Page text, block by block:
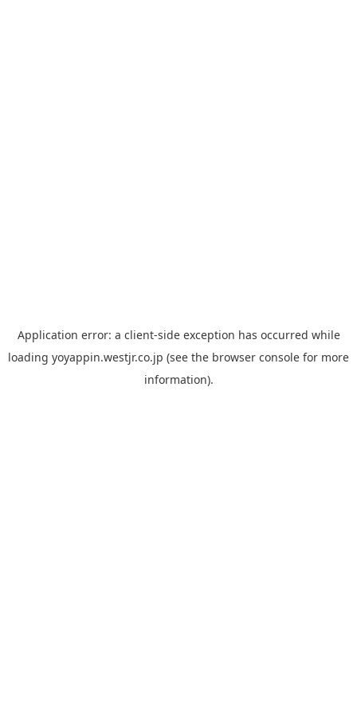
Application error: a client-side exception has occurred while
loading yoyappin.westjr.co.jp (see the browser console for more
information).